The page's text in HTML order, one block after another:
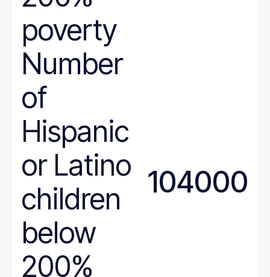
poverty
Number
of
Hispanic
or Latino
children
below
200%
104000